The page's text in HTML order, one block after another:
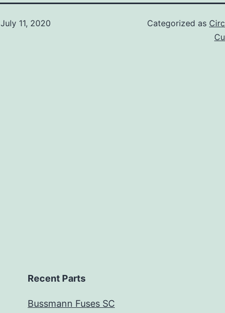
July 11, 2020
Categorized as
Recent Parts
Bussmann Fuses SC